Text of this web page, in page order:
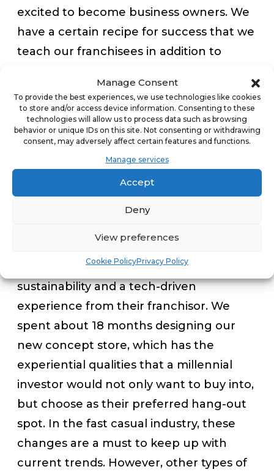
Manage Consent
To provide the best experiences, we use technologies like cookies
to store and/or access device information. Consenting to these
technologies will allow us to process data such as browsing
behavior or unique IDs on this site. Not consenting or withdrawing
consent, may adversely affect certain features and functions.
Manage services
Accept
Deny
View preferences
Cookie PolicyPrivacy Policy
excited to become business owners. We
have a certain recipe for success that we
teach our franchisees in addition to
amount of previous experience can
substitute for an unwavering
commitment to the brand.
Appeal to millennials with design
changes and transparent commitment
franchisees want transparency,
sustainability and a tech-driven
experience from their franchisor. We
spent about 18 months designing our
new concept store, which has the
experiential qualities that a millennial
investor would not only want to buy into,
but choose as their preferred hang-out
spot. In the fast casual industry, these
changes are a must to keep up with
current trends. However, other types of